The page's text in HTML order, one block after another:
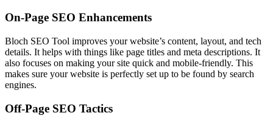
On-Page SEO Enhancements
Bloch SEO Tool improves your website’s content, layout, and tech
details. It helps with things like page titles and meta descriptions. It
also focuses on making your site quick and mobile-friendly. This
makes sure your website is perfectly set up to be found by search
engines.
Off-Page SEO Tactics